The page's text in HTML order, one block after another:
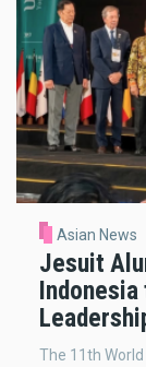
Asian News
Jesuit
The 11th